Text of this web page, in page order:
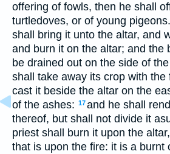
offering of fowls, then he shall
turtledoves, or of young pigeons.
shall bring it unto the altar, and
and burn it on the altar; and the
be drained out on the side of
shall take away its crop with the
cast it beside the altar on the
of the ashes: 17and he shall
thereof, but shall not divide it
priest shall burn it upon the
that is upon the fire: it is a burnt